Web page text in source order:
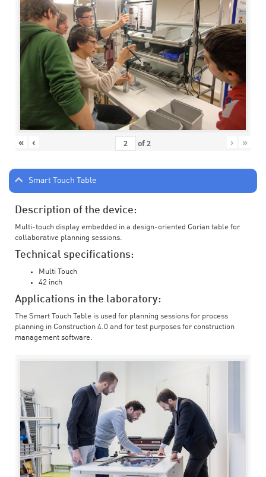
« ‹ of2 › »
Smart Touch Table
Description of the device:
Multi-touch display embedded in a design-oriented Corian table for
collaborative planning sessions.
Technical specifications:
Multi Touch
42 inch
Applications in the laboratory:
The Smart Touch Table is used for planning sessions for process
planning in Construction 4.0 and for test purposes for construction
management software.